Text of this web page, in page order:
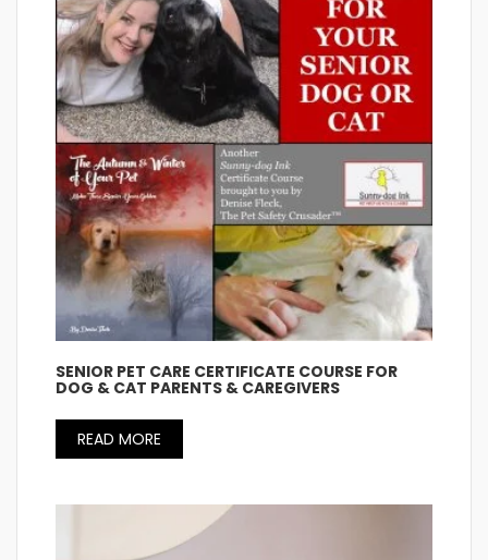
SENIOR PET CARE CERTIFICATE COURSE FOR
DOG & CAT PARENTS & CAREGIVERS
READ MORE